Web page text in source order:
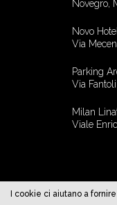
Novegro,
Novo
Via
Parking
Via
Milan
Viale
I cookie ci aiutano a